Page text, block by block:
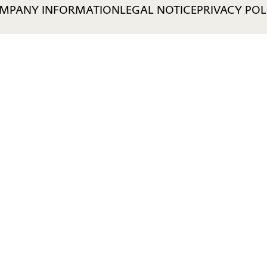
INFORMATIONLEGAL NOTICEPRIVACY